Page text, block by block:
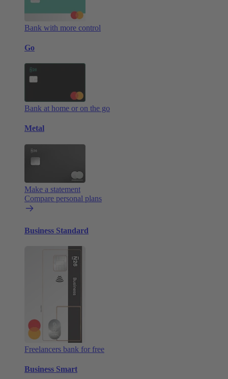
Bank with more control
Go
Bank at home or on the go
Metal
Make a statement
Compare personal plans
Business Standard
Freelancers bank for free
Business Smart